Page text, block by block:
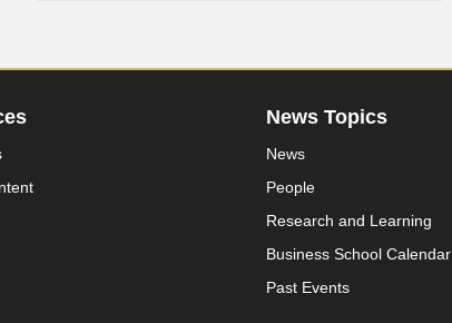
News Topics
News
People
Research and Learning
Business School Calendar
Past Events